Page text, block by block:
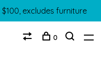
excludes furniture
0